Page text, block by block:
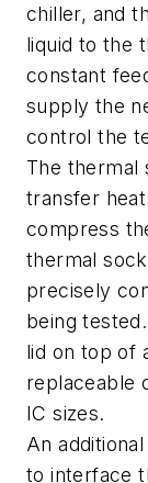
chiller, and
liquid to the
constant
supply the
control the
The thermal
transfer
compress
thermal
precisely
being
lid on top of
replaceable
IC sizes.
An
to interface